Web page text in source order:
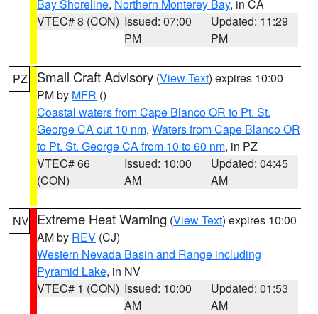
Bay Shoreline, Northern Monterey Bay, in CA
VTEC# 8 (CON) Issued: 07:00
PM
Updated: 11:29
PM
PZ Small Craft Advisory (View Text) expires 10:00
PM by MFR ()
Coastal waters from Cape Blanco OR to Pt. St.
George CA out 10 nm, Waters from Cape Blanco OR
to Pt. St. George CA from 10 to 60 nm, in PZ
VTEC# 66
(CON)
Issued: 10:00
AM
Updated: 04:45
AM
NV Extreme Heat Warning (View Text) expires 10:00
AM by REV (CJ)
Western Nevada Basin and Range including
Pyramid Lake, in NV
VTEC# 1 (CON) Issued: 10:00
AM
Updated: 01:53
AM